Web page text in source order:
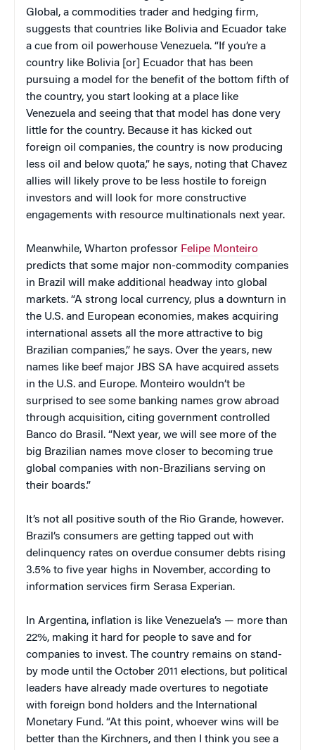
Global, a commodities trader and hedging firm,
suggests that countries like Bolivia and Ecuador take
a cue from oil powerhouse Venezuela. “If you’re a
country like Bolivia [or] Ecuador that has been
pursuing a model for the benefit of the bottom fifth of
the country, you start looking at a place like
Venezuela and seeing that that model has done very
little for the country. Because it has kicked out
foreign oil companies, the country is now producing
less oil and below quota,” he says, noting that Chavez
allies will likely prove to be less hostile to foreign
investors and will look for more constructive
engagements with resource multinationals next year.
Meanwhile, Wharton professor Felipe Monteiro
predicts that some major non-commodity companies
in Brazil will make additional headway into global
markets. “A strong local currency, plus a downturn in
the U.S. and European economies, makes acquiring
international assets all the more attractive to big
Brazilian companies,” he says. Over the years, new
names like beef major JBS SA have acquired assets
in the U.S. and Europe. Monteiro wouldn’t be
surprised to see some banking names grow abroad
through acquisition, citing government controlled
Banco do Brasil. “Next year, we will see more of the
big Brazilian names move closer to becoming true
global companies with non-Brazilians serving on
their boards.”
It’s not all positive south of the Rio Grande, however.
Brazil’s consumers are getting tapped out with
delinquency rates on overdue consumer debts rising
3.5% to five year highs in November, according to
information services firm Serasa Experian.
In Argentina, inflation is like Venezuela’s — more than
22%, making it hard for people to save and for
companies to invest. The country remains on stand-
by mode until the October 2011 elections, but political
leaders have already made overtures to negotiate
with foreign bond holders and the International
Monetary Fund. “At this point, whoever wins will be
better than the Kirchners, and then I think you see a